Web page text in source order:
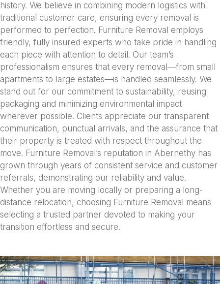
history. We believe in combining modern logistics with
traditional customer care, ensuring every removal is
performed to perfection. Furniture Removal employs
friendly, fully insured experts who take pride in handling
each piece with attention to detail. Our team’s
professionalism ensures that every removal—from small
apartments to large estates—is handled seamlessly. We
stand out for our commitment to sustainability, reusing
packaging and minimizing environmental impact
wherever possible. Clients appreciate our transparent
communication, punctual arrivals, and the assurance that
their property is treated with respect throughout the
move. Furniture Removal’s reputation in Abernethy has
grown through years of consistent service and customer
referrals, demonstrating our reliability and value.
Whether you are moving locally or preparing a long-
distance relocation, choosing Furniture Removal means
selecting a trusted partner devoted to making your
transition effortless and secure.